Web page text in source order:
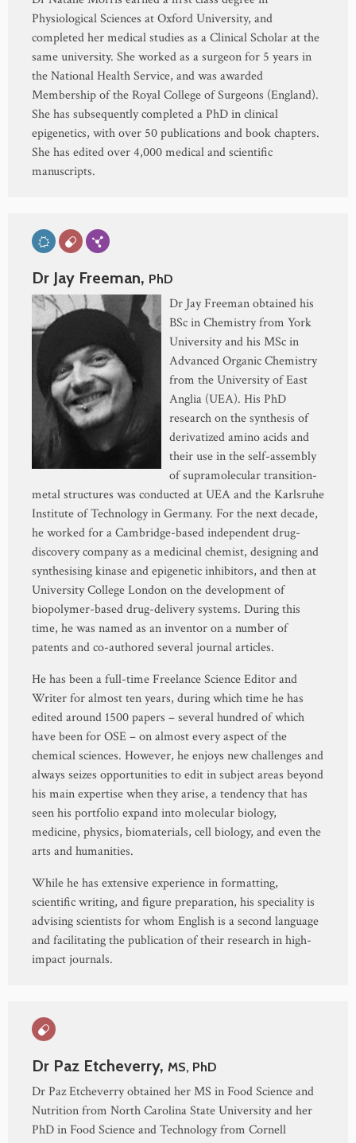
Physiological Sciences at Oxford University, and
completed her medical studies as a Clinical Scholar at the
same university. She worked as a surgeon for 5 years in
the National Health Service, and was awarded
Membership of the Royal College of Surgeons (England).
She has subsequently completed a PhD in clinical
epigenetics, with over 50 publications and book chapters.
She has edited over 4,000 medical and scientific
manuscripts.
Dr Jay Freeman, PhD
Dr Jay Freeman obtained his
BSc in Chemistry from York
University and his MSc in
Advanced Organic Chemistry
from the University of East
Anglia (UEA). His PhD
research on the synthesis of
derivatized amino acids and
their use in the self-assembly
of supramolecular transition-
metal structures was conducted at UEA and the Karlsruhe
Institute of Technology in Germany. For the next decade,
he worked for a Cambridge-based independent drug-
discovery company as a medicinal chemist, designing and
synthesising kinase and epigenetic inhibitors, and then at
University College London on the development of
biopolymer-based drug-delivery systems. During this
time, he was named as an inventor on a number of
patents and co-authored several journal articles.
He has been a full-time Freelance Science Editor and
Writer for almost ten years, during which time he has
edited around 1500 papers – several hundred of which
have been for OSE – on almost every aspect of the
chemical sciences. However, he enjoys new challenges and
always seizes opportunities to edit in subject areas beyond
his main expertise when they arise, a tendency that has
seen his portfolio expand into molecular biology,
medicine, physics, biomaterials, cell biology, and even the
arts and humanities.
While he has extensive experience in formatting,
scientific writing, and figure preparation, his speciality is
advising scientists for whom English is a second language
and facilitating the publication of their research in high-
impact journals.
Dr Paz Etcheverry, MS, PhD
Dr Paz Etcheverry obtained her MS in Food Science and
Nutrition from North Carolina State University and her
PhD in Food Science and Technology from Cornell